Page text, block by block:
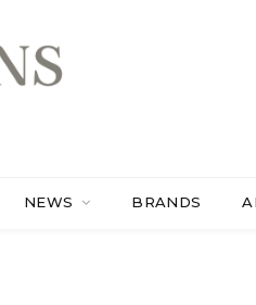
NEWS BRANDS